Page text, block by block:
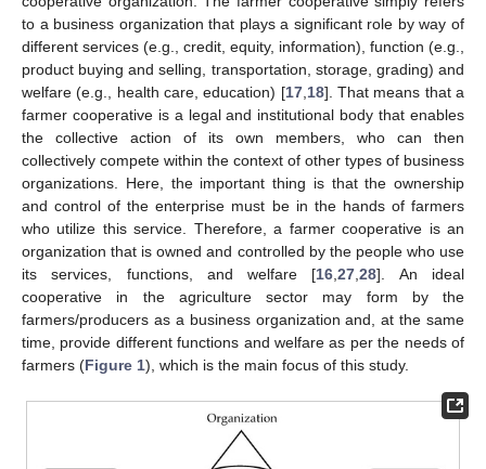
to a business organization that plays a significant role by way of
different services (e.g., credit, equity, information), function (e.g.,
product buying and selling, transportation, storage, grading) and
welfare (e.g., health care, education) [17, 18]. That means that a
farmer cooperative is a legal and institutional body that enables
the collective action of its own members, who can then
collectively compete within the context of other types of business
organizations. Here, the important thing is that the ownership
and control of the enterprise must be in the hands of farmers
who utilize this service. Therefore, a farmer cooperative is an
organization that is owned and controlled by the people who use
its services, functions, and welfare [16 ,27 ,28]. An ideal
cooperative in the agriculture sector may form by the
farmers/producers as a business organization and, at the same
time, provide different functions and welfare as per the needs of
farmers (Figure 1), which is the main focus of this study.